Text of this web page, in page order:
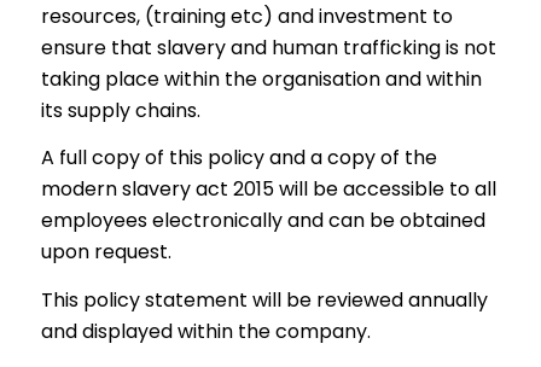
resources, (training etc) and investment to
ensure that slavery and human trafficking is not
taking place within the organisation and within
its supply chains.
A full copy of this policy and a copy of the
modern slavery act 2015 will be accessible to all
employees electronically and can be obtained
upon request.
This policy statement will be reviewed annually
and displayed within the company.